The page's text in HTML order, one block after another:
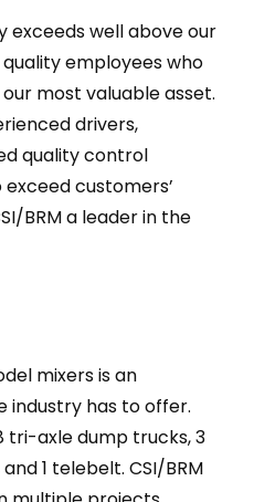
exceeds well above our
employees who
most valuable asset.
drivers,
quality control
customers’
BRM a leader in the
mixers is an
industry has to offer.
tri-axle dump trucks, 3
1 telebelt. CSI/BRM